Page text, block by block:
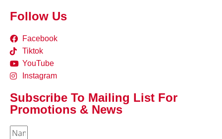
Follow Us
Facebook
Tiktok
YouTube
Instagram
Subscribe To Mailing List For
Promotions & News